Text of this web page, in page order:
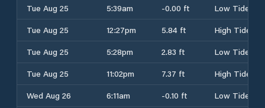
Tue Aug 25
5:39am -0.00 ft
Low Tide
Tue Aug 25
12:27pm 5.84 ft
High Tide
Tue Aug 25
5:28pm 2.83 ft
Low Tide
Tue Aug 25
11:02pm 7.37 ft
High Tide
Wed Aug 26
6:11am -0.10 ft
Low Tide